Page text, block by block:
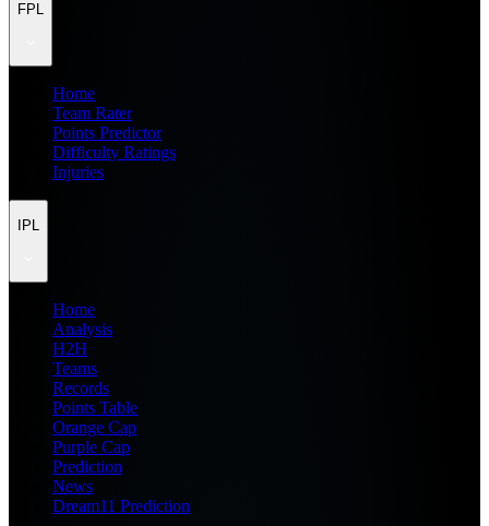
FPL
Home
Team Rater
Points Predictor
Difficulty Ratings
Injuries
IPL
Home
Analysis
H2H
Teams
Records
Points Table
Orange Cap
Purple Cap
Prediction
News
Dream11 Prediction